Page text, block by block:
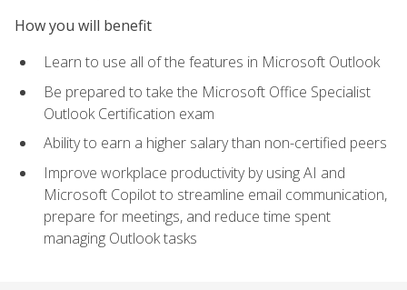
How you will benefit
Learn to use all of the features in Microsoft Outlook
Be prepared to take the Microsoft Office Specialist
Outlook Certification exam
Ability to earn a higher salary than non-certified peers
Improve workplace productivity by using AI and
Microsoft Copilot to streamline email communication,
prepare for meetings, and reduce time spent
managing Outlook tasks